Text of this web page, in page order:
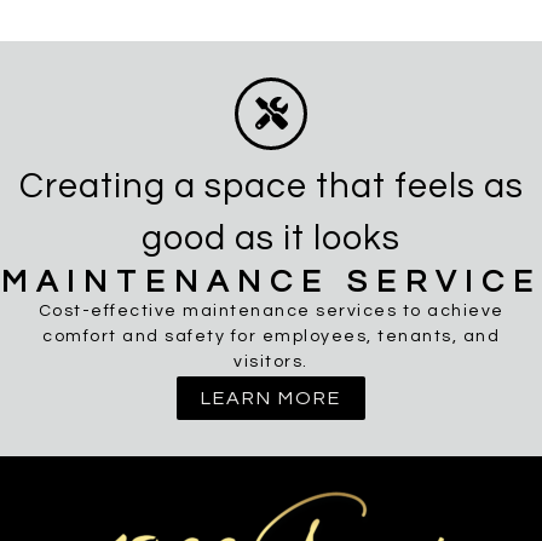
Creating a space that feels as
good as it looks
MAINTENANCE SERVICE
Cost-effective maintenance services to achieve
comfort and safety for employees, tenants, and
visitors.
LEARN MORE